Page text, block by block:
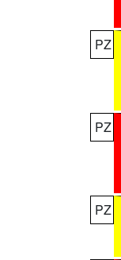
PZ
PZ
PZ